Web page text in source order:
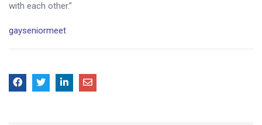
with each other.”
gayseniormeet